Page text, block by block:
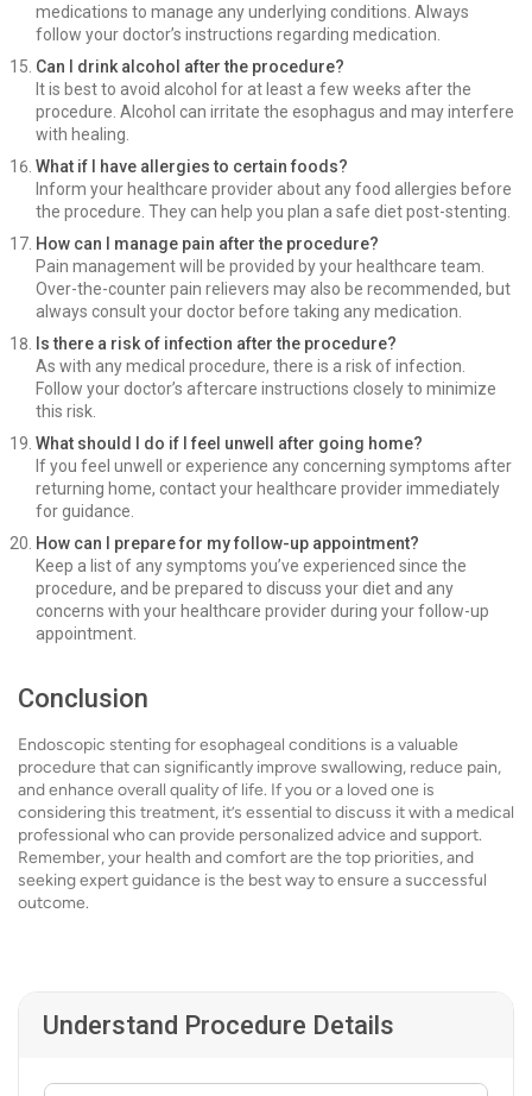
medications to manage any underlying conditions. Always
follow your doctor’s instructions regarding medication.
Can I drink alcohol after the procedure?
It is best to avoid alcohol for at least a few weeks after the
procedure. Alcohol can irritate the esophagus and may interfere
with healing.
What if I have allergies to certain foods?
Inform your healthcare provider about any food allergies before
the procedure. They can help you plan a safe diet post-stenting.
How can I manage pain after the procedure?
Pain management will be provided by your healthcare team.
Over-the-counter pain relievers may also be recommended, but
always consult your doctor before taking any medication.
Is there a risk of infection after the procedure?
As with any medical procedure, there is a risk of infection.
Follow your doctor’s aftercare instructions closely to minimize
this risk.
What should I do if I feel unwell after going home?
If you feel unwell or experience any concerning symptoms after
returning home, contact your healthcare provider immediately
for guidance.
How can I prepare for my follow-up appointment?
Keep a list of any symptoms you’ve experienced since the
procedure, and be prepared to discuss your diet and any
concerns with your healthcare provider during your follow-up
appointment.
Conclusion
Endoscopic stenting for esophageal conditions is a valuable
procedure that can significantly improve swallowing, reduce pain,
and enhance overall quality of life. If you or a loved one is
considering this treatment, it’s essential to discuss it with a medical
professional who can provide personalized advice and support.
Remember, your health and comfort are the top priorities, and
seeking expert guidance is the best way to ensure a successful
outcome.
Understand Procedure Details